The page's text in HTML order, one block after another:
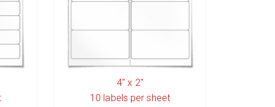
4" x 2"
10 labels per sheet